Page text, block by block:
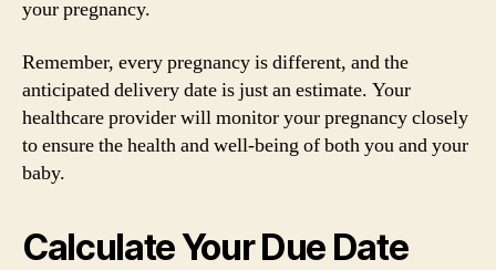
your pregnancy.
Remember, every pregnancy is different, and the
anticipated delivery date is just an estimate. Your
healthcare provider will monitor your pregnancy closely
to ensure the health and well-being of both you and your
baby.
Calculate Your Due Date